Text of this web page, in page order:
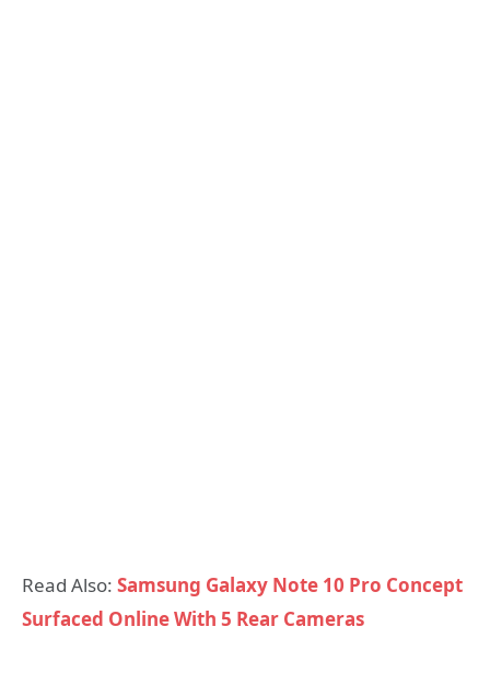
Read Also: Samsung Galaxy Note 10 Pro Concept
Surfaced Online With 5 Rear Cameras